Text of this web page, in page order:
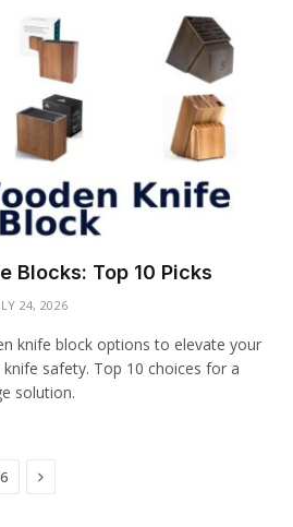
Blocks: Top 10 Picks
24, 2026
knife block options to elevate your
safety. Top 10 choices for a
solution.
Next